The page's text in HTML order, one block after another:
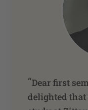
“Dear first
delighted that